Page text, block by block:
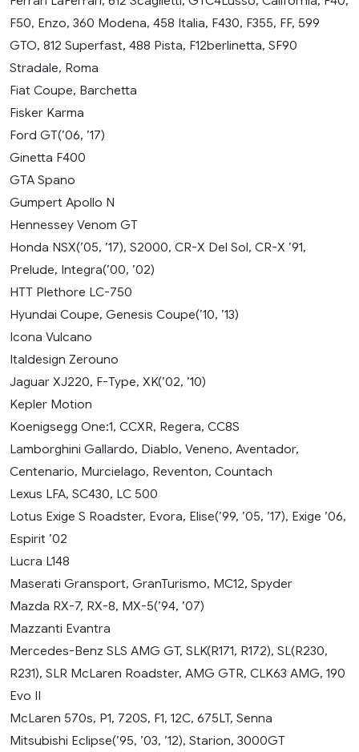
F50, Enzo, 360 Modena, 458 Italia, F430, F355, FF, 599
GTO, 812 Superfast, 488 Pista, F12berlinetta, SF90
Stradale, Roma
Fiat Coupe, Barchetta
Fisker Karma
Ford GT(’06, ’17)
Ginetta F400
GTA Spano
Gumpert Apollo N
Hennessey Venom GT
Honda NSX(’05, ’17), S2000, CR-X Del Sol, CR-X ’91,
Prelude, Integra(’00, ’02)
HTT Plethore LC-750
Hyundai Coupe, Genesis Coupe(’10, ’13)
Icona Vulcano
Italdesign Zerouno
Jaguar XJ220, F-Type, XK(’02, ’10)
Kepler Motion
Koenigsegg One:1, CCXR, Regera, CC8S
Lamborghini Gallardo, Diablo, Veneno, Aventador,
Centenario, Murcielago, Reventon, Countach
Lexus LFA, SC430, LC 500
Lotus Exige S Roadster, Evora, Elise(’99, ’05, ’17), Exige ’06,
Espirit ’02
Lucra L148
Maserati Gransport, GranTurismo, MC12, Spyder
Mazda RX-7, RX-8, MX-5(’94, ’07)
Mazzanti Evantra
Mercedes-Benz SLS AMG GT, SLK(R171, R172), SL(R230,
R231), SLR McLaren Roadster, AMG GTR, CLK63 AMG, 190
Evo II
McLaren 570s, P1, 720S, F1, 12C, 675LT, Senna
Mitsubishi Eclipse(’95, ’03, ’12), Starion, 3000GT